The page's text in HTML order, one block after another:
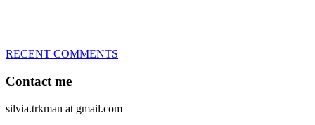
RECENT COMMENTS
Contact me
silvia.trkman at gmail.com